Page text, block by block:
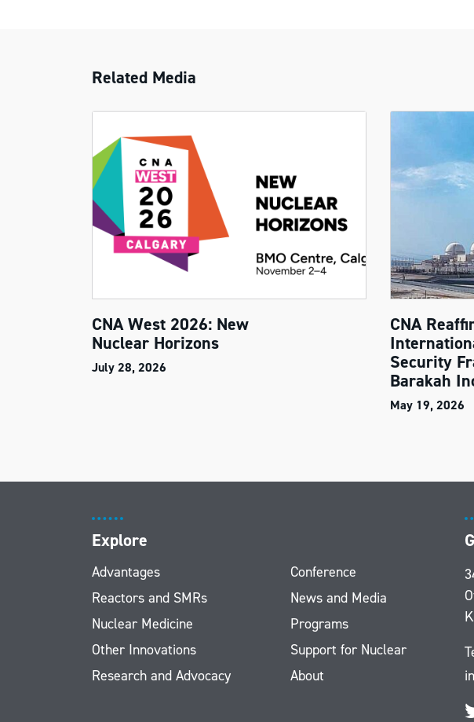
Related Media
CNA West 2026: New
Nuclear Horizons
July 28, 2026
CNA
Security
Barakah
May 19, 2026
Explore
Advantages
Reactors and SMRs
Nuclear Medicine
Other Innovations
Research and Advocacy
Conference
News and Media
Programs
Support for Nuclear
About